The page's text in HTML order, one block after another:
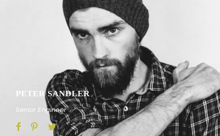
PETER SANDLER
Senior Engineer